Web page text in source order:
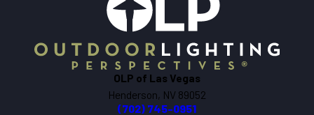
Searchlight
OLP of Las Vegas
Henderson, NV 89052
(702) 745-0951